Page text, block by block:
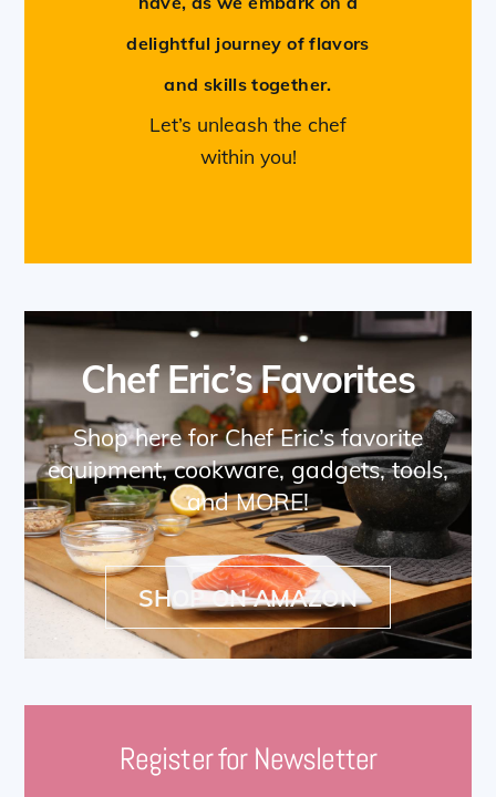
delightful journey of flavors
and skills together.
Let’s unleash the chef
within you!
Chef Eric’s Favorites
Shop here for Chef Eric’s favorite
equipment, cookware, gadgets, tools,
and MORE!
SHOP ON AMAZON
Register for Newsletter